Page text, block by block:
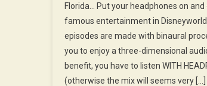
:
Launch
To
Disneyworld
Florida… Put your headphones on
famous entertainment in
episodes are made with binaural
you to enjoy a three-dimensional
benefit, you have to listen WITH
(otherwise the mix will seems very […]